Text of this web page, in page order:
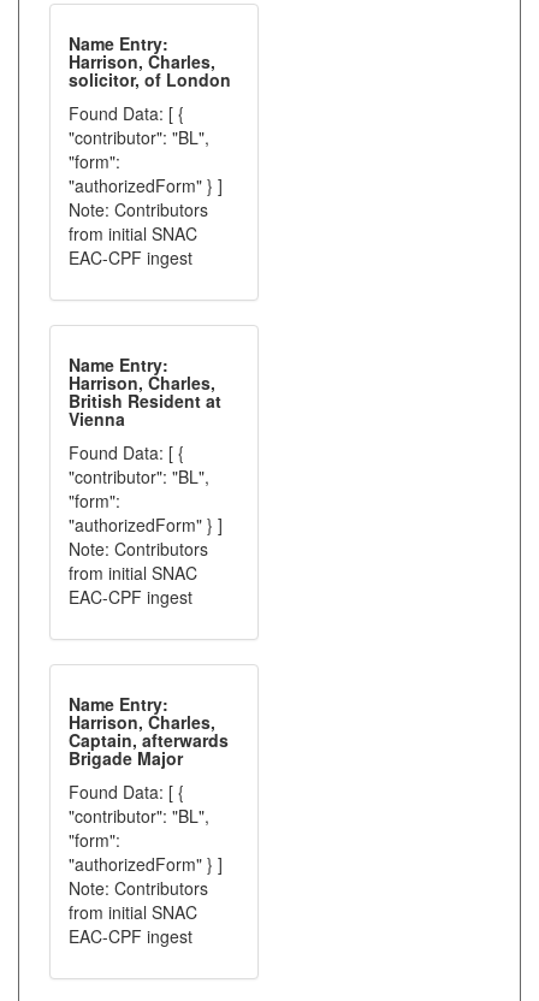
Name Entry:
Harrison, Charles,
solicitor, of London
Found Data: [ {
"contributor": "BL",
"form":
"authorizedForm" } ]
Note: Contributors
from initial SNAC
EAC-CPF ingest
Name Entry:
Harrison, Charles,
British Resident at
Vienna
Found Data: [ {
"contributor": "BL",
"form":
"authorizedForm" } ]
Note: Contributors
from initial SNAC
EAC-CPF ingest
Name Entry:
Harrison, Charles,
Captain, afterwards
Brigade Major
Found Data: [ {
"contributor": "BL",
"form":
"authorizedForm" } ]
Note: Contributors
from initial SNAC
EAC-CPF ingest